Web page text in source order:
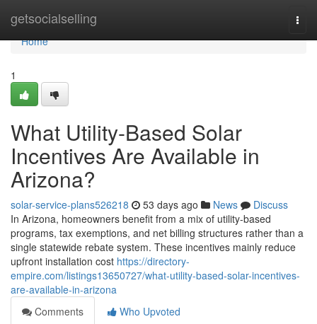
getsocialselling
Home
Home
1
What Utility-Based Solar
Incentives Are Available in
Arizona?
solar-service-plans526218 53 days ago News
Discuss
In Arizona, homeowners benefit from a mix of utility-based
programs, tax exemptions, and net billing structures rather than a
single statewide rebate system. These incentives mainly reduce
upfront installation cost https://directory-
empire.com/listings13650727/what-utility-based-solar-incentives-
are-available-in-arizona
Comments
Who Upvoted